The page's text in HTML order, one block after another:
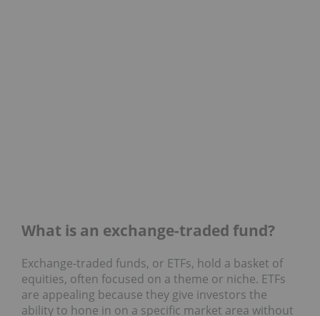
What is an exchange-traded fund?
Exchange-traded funds, or ETFs, hold a basket of
equities, often focused on a theme or niche. ETFs
are appealing because they give investors the
ability to hone in on a specific market area without